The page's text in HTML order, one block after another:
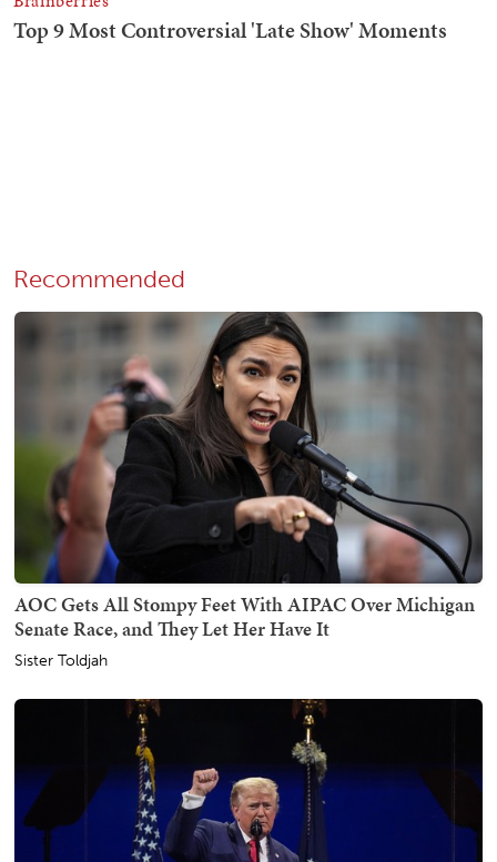
Recommended
AOC Gets All Stompy Feet With AIPAC Over Michigan
Senate Race, and They Let Her Have It
Sister Toldjah